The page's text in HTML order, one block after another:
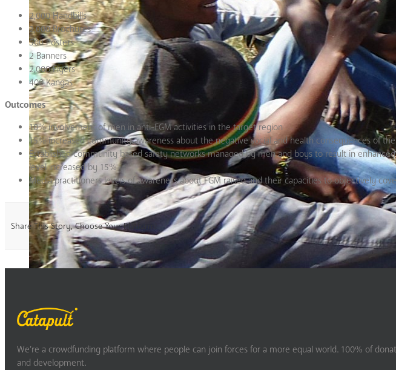
2,000 Handbills
2,000 Brochures
500 Posters
2 Banners
2,000 Flyers
400 Kangas
Outcomes
10% involvement of men in anti-FGM activities in the target region
15% increased community awareness about the negative social and health consequences of the
Established community based safety networks managed by men and boys to result in
level increased by 15%
Media practitioners levels of awareness about FGM raised and their capacities to objectively
Share This Story, Choose Your Platform!
We’re a crowdfunding platform where people can join forces for a more equal world. 100% of
and development.